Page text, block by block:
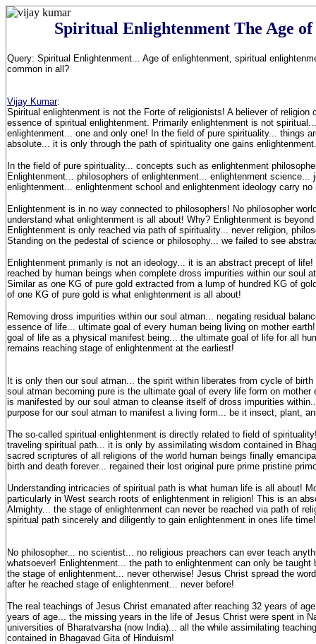
Spiritual Enlightenment The Age of
Query: Spiritual Enlightenment... Age of enlightenment, spiritual
common in all?
Vijay Kumar:
Spiritual enlightenment is not the Forte of religionists! A believer of religion
essence of spiritual enlightenment. Primarily enlightenment is not
enlightenment... one and only one! In the field of pure spirituality... things
absolute... it is only through the path of spirituality one gains
In the field of pure spirituality... concepts such as enlightenment
Enlightenment... philosophers of enlightenment... enlightenment science...
enlightenment... enlightenment school and enlightenment ideology carry no
Enlightenment is in no way connected to philosophers! No philosopher
understand what enlightenment is all about! Why? Enlightenment is
Enlightenment is only reached via path of spirituality... never religion,
Standing on the pedestal of science or philosophy... we failed to see
Enlightenment primarily is not an ideology... it is an abstract precept of
reached by human beings when complete dross impurities within our soul
Similar as one KG of pure gold extracted from a lump of hundred KG of
of one KG of pure gold is what enlightenment is all about!
Removing dross impurities within our soul atman... negating residual
essence of life... ultimate goal of every human being living on mother
goal of life as a physical manifest being... the ultimate goal of life for all
remains reaching stage of enlightenment at the earliest!
It is only then our soul atman... the spirit within liberates from cycle of
soul atman becoming pure is the ultimate goal of every life form on mother
is manifested by our soul atman to cleanse itself of dross impurities
purpose for our soul atman to manifest a living form... be it insect, plant,
The so-called spiritual enlightenment is directly related to field of
traveling spiritual path... it is only by assimilating wisdom contained in
sacred scriptures of all religions of the world human beings finally
birth and death forever... regained their lost original pure prime pristine
Understanding intricacies of spiritual path is what human life is all about!
particularly in West search roots of enlightenment in religion! This is an
Almighty... the stage of enlightenment can never be reached via path of
spiritual path sincerely and diligently to gain enlightenment in ones life time!
No philosopher... no scientist... no religious preachers can ever teach
whatsoever! Enlightenment... the path to enlightenment can only be taught
the stage of enlightenment... never otherwise! Jesus Christ spread the
after he reached stage of enlightenment... never before!
The real teachings of Jesus Christ emanated after reaching 32 years of
years of age... the missing years in the life of Jesus Christ were spent in
universities of Bharatvarsha (now India)... all the while assimilating
contained in Bhagavad Gita of Hinduism!